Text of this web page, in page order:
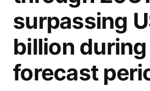
surpassing
billion
forecast